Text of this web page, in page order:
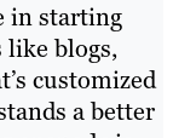
in starting
blogs,
customized
a better